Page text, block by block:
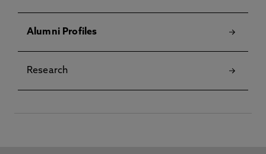
Alumni Profiles
Research